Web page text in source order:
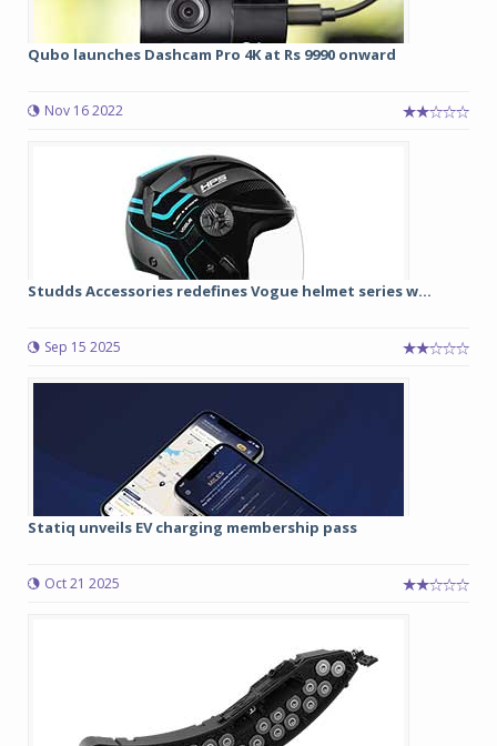
Qubo launches Dashcam Pro 4K at Rs 9990 onward
Nov 16 2022
Studds Accessories redefines Vogue helmet series w...
Sep 15 2025
Statiq unveils EV charging membership pass
Oct 21 2025